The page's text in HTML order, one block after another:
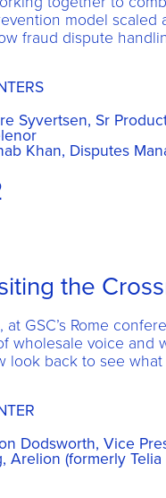
model scaled
fraud dispute
Syvertsen, Sr
Khan, Disputes
the
at GSC’s Rome
wholesale voice and
look back to see
Dodsworth, Vice
Arelion (formerly Telia